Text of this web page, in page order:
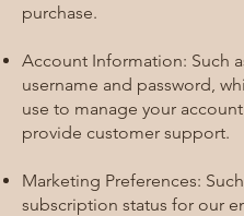
purchase.
Account Information: Such
username and password,
use to manage your
provide customer support.
Marketing Preferences:
subscription status for our